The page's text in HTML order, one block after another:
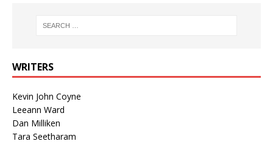
WRITERS
Kevin John Coyne
Leeann Ward
Dan Milliken
Tara Seetharam